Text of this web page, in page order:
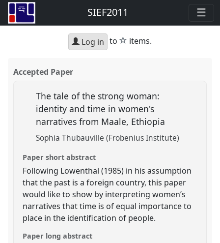
SIEF2011
Log in to star
items.
Accepted Paper
The tale of the strong woman:
identity and time in women's
narratives from Maale, Ethiopia
Sophia Thubauville (Frobenius Institute)
Paper short abstract
Following Lowenthal (1985) in his assumption
that the past is a foreign country, this paper
would like to show by interpreting women’s
narratives that time is of equal importance to
place in the identification of people.
Paper long abstract